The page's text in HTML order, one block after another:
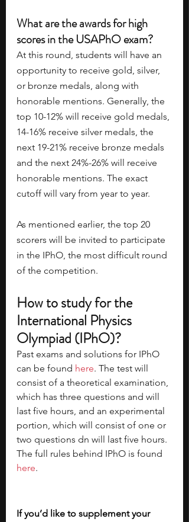
What are the awards for high
scores in the USAPhO exam?
At this round, students will have an
opportunity to receive gold, silver,
or bronze medals, along with
honorable mentions. Generally, the
top 10-12% will receive gold medals,
14-16% receive silver medals, the
next 19-21% receive bronze medals
and the next 24%-26% will receive
honorable mentions. The exact
cutoff will vary from year to year.
As mentioned earlier, the top 20
scorers will be invited to participate
in the IPhO, the most difficult round
of the competition.
How to study for the
International Physics
Olympiad (IPhO)?
Past exams and solutions for IPhO
can be found here. The test will
consist of a theoretical examination,
which has three questions and will
last five hours, and an experimental
portion, which will consist of one or
two questions dn will last five hours.
The full rules behind IPhO is found
here.
If you’d like to supplement your